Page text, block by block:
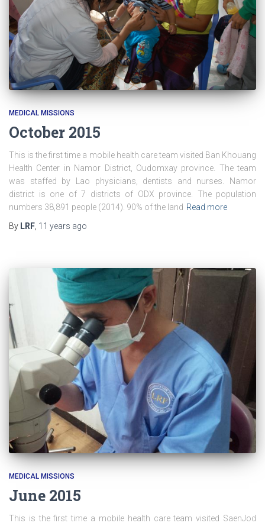
MEDICAL MISSIONS
October 2015
This is the first time a mobile health care team visited Ban Khouang
Health Center in Namor District, Oudomxay province. The team
was staffed by Lao physicians, dentists and nurses. Namor
district is one of 7 districts of ODX province. The population
numbers 38,891 people (2014). 90% of the land Read more
By LRF 11 years ago
MEDICAL MISSIONS
June 2015
This is the first time a mobile health care team visited SaenJod